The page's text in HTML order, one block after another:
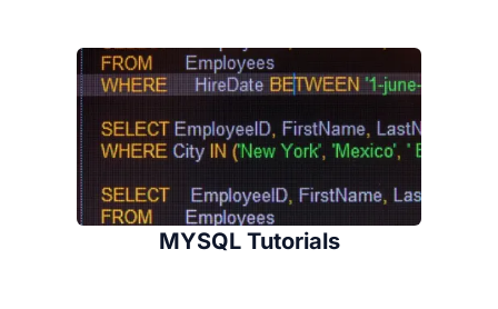
MYSQL Tutorials